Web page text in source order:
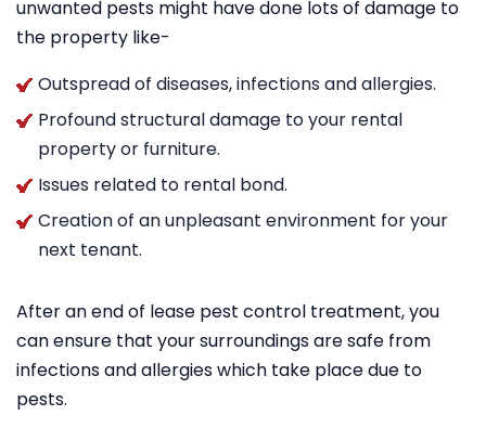
unwanted pests might have done lots of damage to
the property like-
Outspread of diseases, infections and allergies.
Profound structural damage to your rental
property or furniture.
Issues related to rental bond.
Creation of an unpleasant environment for your
next tenant.
After an end of lease pest control treatment, you
can ensure that your surroundings are safe from
infections and allergies which take place due to
pests.